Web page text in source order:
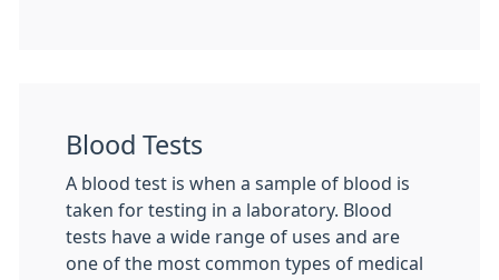
Blood Tests
A blood test is when a sample of blood is
taken for testing in a laboratory. Blood
tests have a wide range of uses and are
one of the most common types of medical